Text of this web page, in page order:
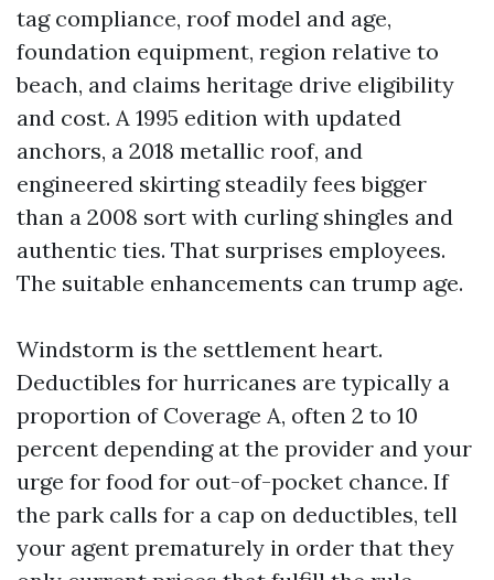
tag compliance, roof model and age,
foundation equipment, region relative to
beach, and claims heritage drive eligibility
and cost. A 1995 edition with updated
anchors, a 2018 metallic roof, and
engineered skirting steadily fees bigger
than a 2008 sort with curling shingles and
authentic ties. That surprises employees.
The suitable enhancements can trump age.
Windstorm is the settlement heart.
Deductibles for hurricanes are typically a
proportion of Coverage A, often 2 to 10
percent depending at the provider and your
urge for food for out-of-pocket chance. If
the park calls for a cap on deductibles, tell
your agent prematurely in order that they